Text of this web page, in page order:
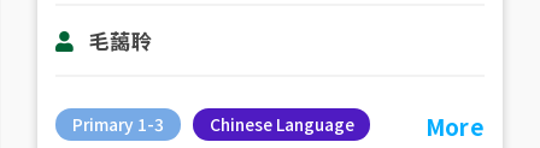
毛藹聆
Primary 1-3 Chinese Language More